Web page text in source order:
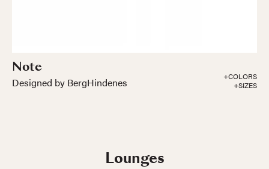
Note
Designed by BergHindenes
+COLORS
+SIZES
Lounges